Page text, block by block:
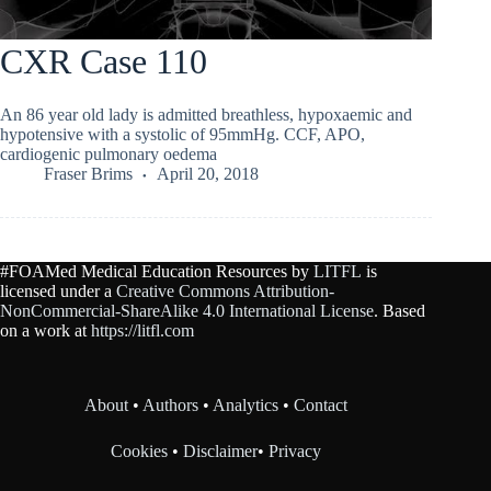
CXR Case 110
An 86 year old lady is admitted breathless, hypoxaemic and
hypotensive with a systolic of 95mmHg. CCF, APO,
cardiogenic pulmonary oedema
Fraser Brims
April 20, 2018
#FOAMed Medical Education Resources by LITFL is
licensed under a Creative Commons Attribution-
NonCommercial-ShareAlike 4.0 International License. Based
on a work at https://litfl.com
About • Authors • Analytics •Contact
Cookies •Disclaimer•Privacy